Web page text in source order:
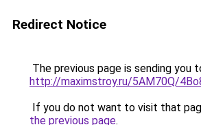
Redirect Notice
The previous page is sending you
http://maximstroy.ru/5AM70Q/
If you do not want to visit that
the previous page.